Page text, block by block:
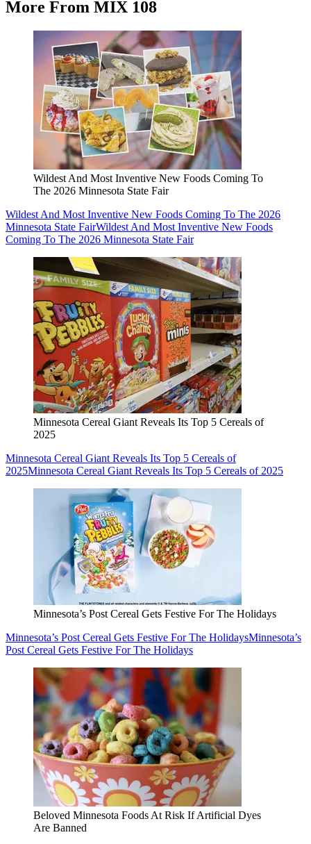
More From MIX 108
Wildest And Most Inventive New Foods Coming To
The 2026 Minnesota State Fair
Wildest And Most Inventive New Foods Coming To The 2026
Minnesota State FairWildest And Most Inventive New Foods
Coming To The 2026 Minnesota State Fair
Minnesota Cereal Giant Reveals Its Top 5 Cereals of
2025
Minnesota Cereal Giant Reveals Its Top 5 Cereals of
2025Minnesota Cereal Giant Reveals Its Top 5 Cereals of 2025
Minnesota’s Post Cereal Gets Festive For The Holidays
Minnesota’s Post Cereal Gets Festive For The HolidaysMinnesota’s
Post Cereal Gets Festive For The Holidays
Beloved Minnesota Foods At Risk If Artificial Dyes
Are Banned